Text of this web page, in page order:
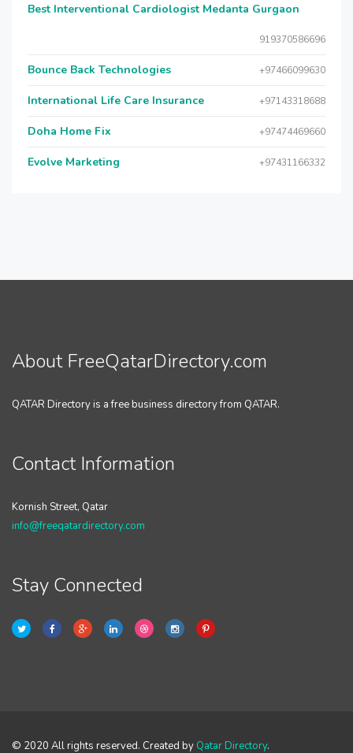
Best Interventional Cardiologist Medanta Gurgaon
919370586696
Bounce Back Technologies +97466099630
International Life Care Insurance +97143318688
Doha Home Fix +97474469660
Evolve Marketing +97431166332
About FreeQatarDirectory.com
QATAR Directory is a free business directory from QATAR.
Contact Information
Kornish Street, Qatar
info@freeqatardirectory.com
Stay Connected
© 2020 All rights reserved. Created by Qatar Directory.